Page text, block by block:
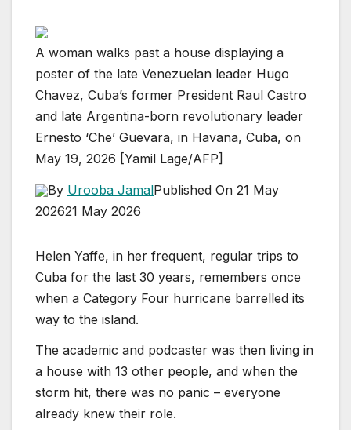
A woman walks past a house displaying a
poster of the late Venezuelan leader Hugo
Chavez, Cuba’s former President Raul Castro
and late Argentina-born revolutionary leader
Ernesto ‘Che’ Guevara, in Havana, Cuba, on
May 19, 2026 [Yamil Lage/AFP]
By Urooba JamalPublished On 21 May
202621 May 2026
Helen Yaffe, in her frequent, regular trips to
Cuba for the last 30 years, remembers once
when a Category Four hurricane barrelled its
way to the island.
The academic and podcaster was then living in
a house with 13 other people, and when the
storm hit, there was no panic – everyone
already knew their role.